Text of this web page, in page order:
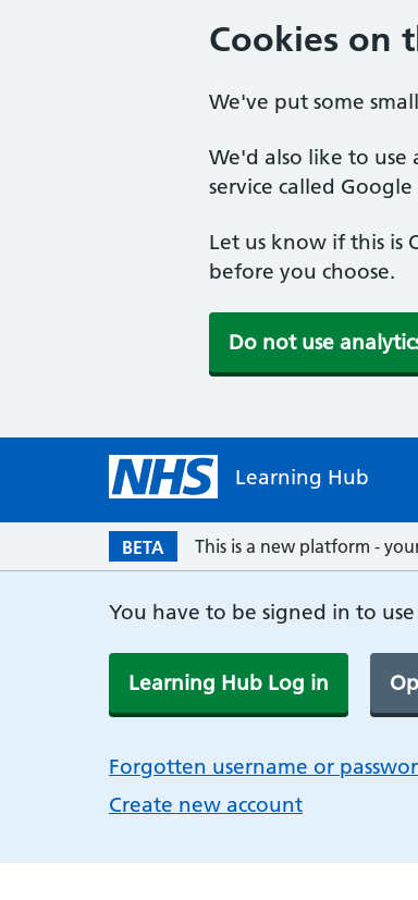
Cookies on
We've put some
We'd also like to use
service called
Let us know if this is
before you choose.
Do not use
Learning Hub
BETA This is a new platform -
You have to be signed in to use
Learning Hub Log in
Forgotten username or
Create new account